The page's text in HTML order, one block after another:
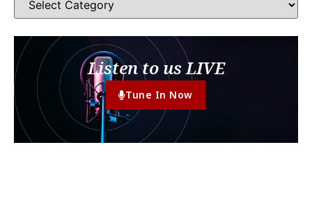
Listen to us LIVE
Tune In Now